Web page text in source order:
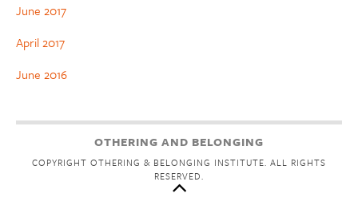
June 2017
April 2017
June 2016
OTHERING AND BELONGING
COPYRIGHT OTHERING & BELONGING INSTITUTE. ALL RIGHTS
RESERVED.